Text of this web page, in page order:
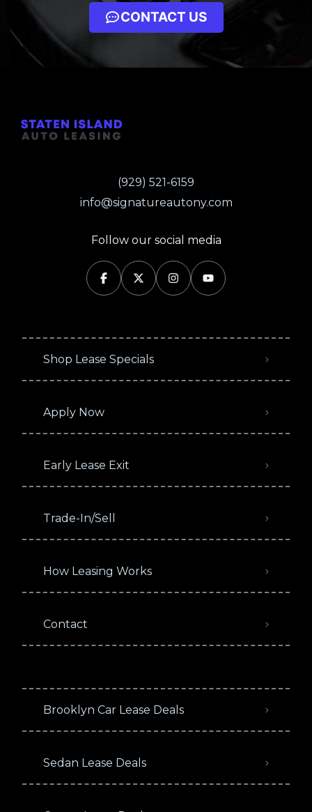
CONTACT US
(929) 521-6159
info@signatureautony.com
Follow our social media
Shop Lease Specials
Apply Now
Early Lease Exit
Trade-In/Sell
How Leasing Works
Contact
Brooklyn Car Lease Deals
Sedan Lease Deals